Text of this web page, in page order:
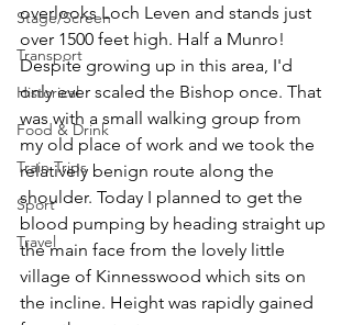
Stage/Screen
Transport
Historical
Food & Drink
Train Trips
Sport
Travel
overlooks Loch Leven and stands just
over 1500 feet high. Half a Munro!
Despite growing up in this area, I'd
only ever scaled the Bishop once. That
was with a small walking group from
my old place of work and we took the
relatively benign route along the
shoulder. Today I planned to get the
blood pumping by heading straight up
the main face from the lovely little
village of Kinnesswood which sits on
the incline. Height was rapidly gained